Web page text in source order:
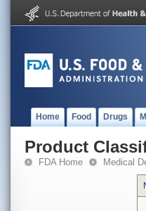
Home Food Drugs
Product
FDA Home Medical